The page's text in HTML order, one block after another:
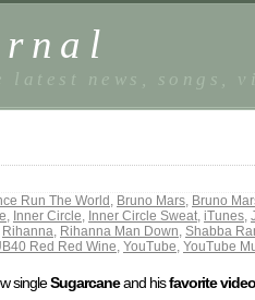
news, songs,
Run The World , Bruno Mars, Bruno
, Inner Circle, Inner Circle Sweat, iTunes,
Rihanna, Rihanna Man Down, Shabba
Red Red Wine, YouTube, YouTube
singleSugarcaneand hisfavorite